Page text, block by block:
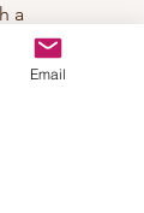
a
It's our
Email